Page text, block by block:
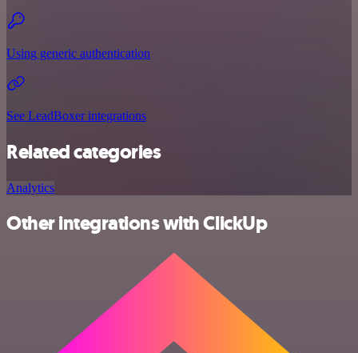
Using generic authentication
See LeadBoxer integrations
Related categories
Analytics
Other integrations with ClickUp